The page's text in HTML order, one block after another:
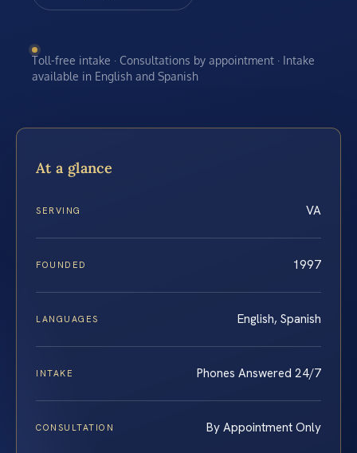
Toll-free intake · Consultations by appointment · Intake
available in English and Spanish
At a glance
SERVING VA
FOUNDED 1997
LANGUAGES English, Spanish
INTAKE Phones Answered 24/7
CONSULTATION By Appointment Only